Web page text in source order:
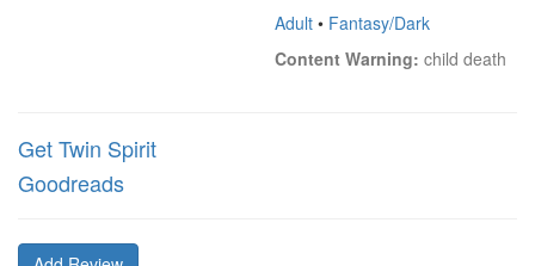
Adult • Fantasy/Dark
Content Warning: child death
Get Twin Spirit
Goodreads